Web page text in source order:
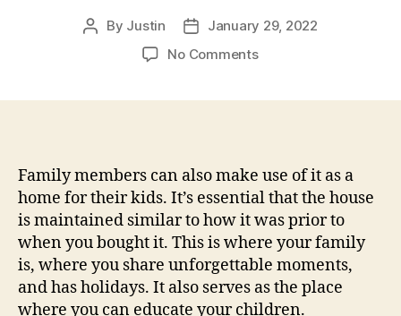
Post
By Justin
Post
date
January 29, 2022
No Commentson
By
Yourself?
Best
Self-
Service
Movers
Family members can also make use of it as a
home for their kids. It’s essential that the house
is maintained similar to how it was prior to
when you bought it. This is where your family
is, where you share unforgettable moments,
and has holidays. It also serves as the place
where you can educate your children.